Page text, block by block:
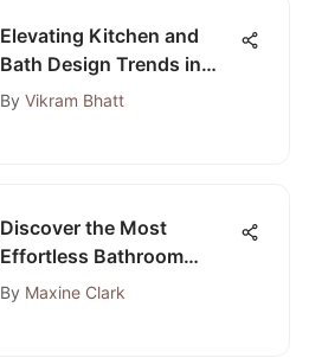
Elevating Kitchen and
Bath Design Trends in
Denver: A Modern
By Vikram Bhatt
Discover the Most
Effortless Bathroom
Flooring Options for Your
By Maxine Clark